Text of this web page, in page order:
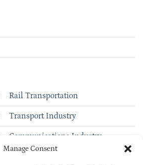
Manage Consent
Rail Transportation
Transport Industry
Communications Industry